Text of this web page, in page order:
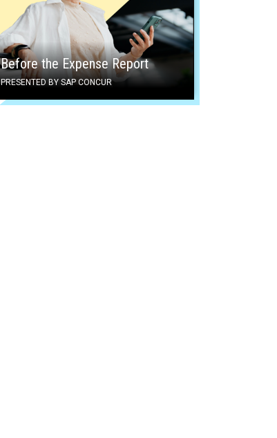
Before the Expense Report
PRESENTED BY SAP CONCUR